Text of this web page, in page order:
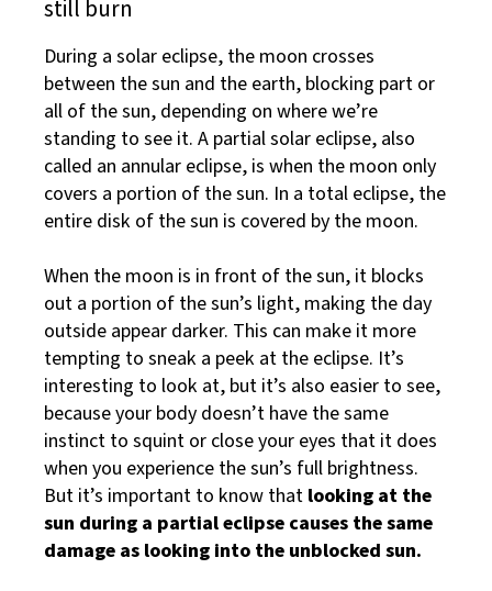
still burn
During a solar eclipse, the moon crosses
between the sun and the earth, blocking part or
all of the sun, depending on where we’re
standing to see it. A partial solar eclipse, also
called an annular eclipse, is when the moon only
covers a portion of the sun. In a total eclipse, the
entire disk of the sun is covered by the moon.
When the moon is in front of the sun, it blocks
out a portion of the sun’s light, making the day
outside appear darker. This can make it more
tempting to sneak a peek at the eclipse. It’s
interesting to look at, but it’s also easier to see,
because your body doesn’t have the same
instinct to squint or close your eyes that it does
when you experience the sun’s full brightness.
But it’s important to know that looking at the
sun during a partial eclipse causes the same
damage as looking into the unblocked sun.